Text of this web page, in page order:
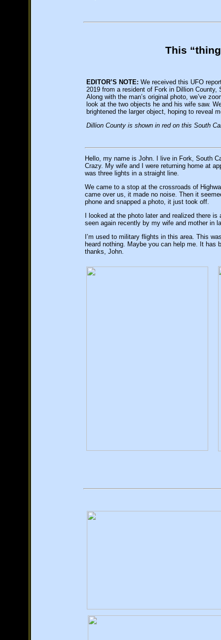
This
EDITOR’S NOTE: We received this UFO
2019 from a resident of Fork in Dillion
Along with the man’s original photo, we’ve
look at the two objects he and his wife saw.
brightened the larger object, hoping to reveal
Dillion County is shown in red on this South
Hello, my name is John. I live in Fork, South
Crazy. My wife and I were returning home at
was three lights in a straight line.
We came to a stop at the crossroads of
came over us, it made no noise. Then it
phone and snapped a photo, it just took off.
I looked at the photo later and realized there
seen again recently by my wife and mother in
I’m used to military flights in this area. This
heard nothing. Maybe you can help me. It has
thanks, John.